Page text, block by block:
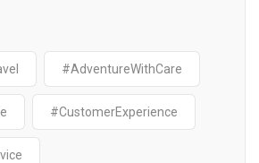
#AdventureWithCare
#CustomerExperience